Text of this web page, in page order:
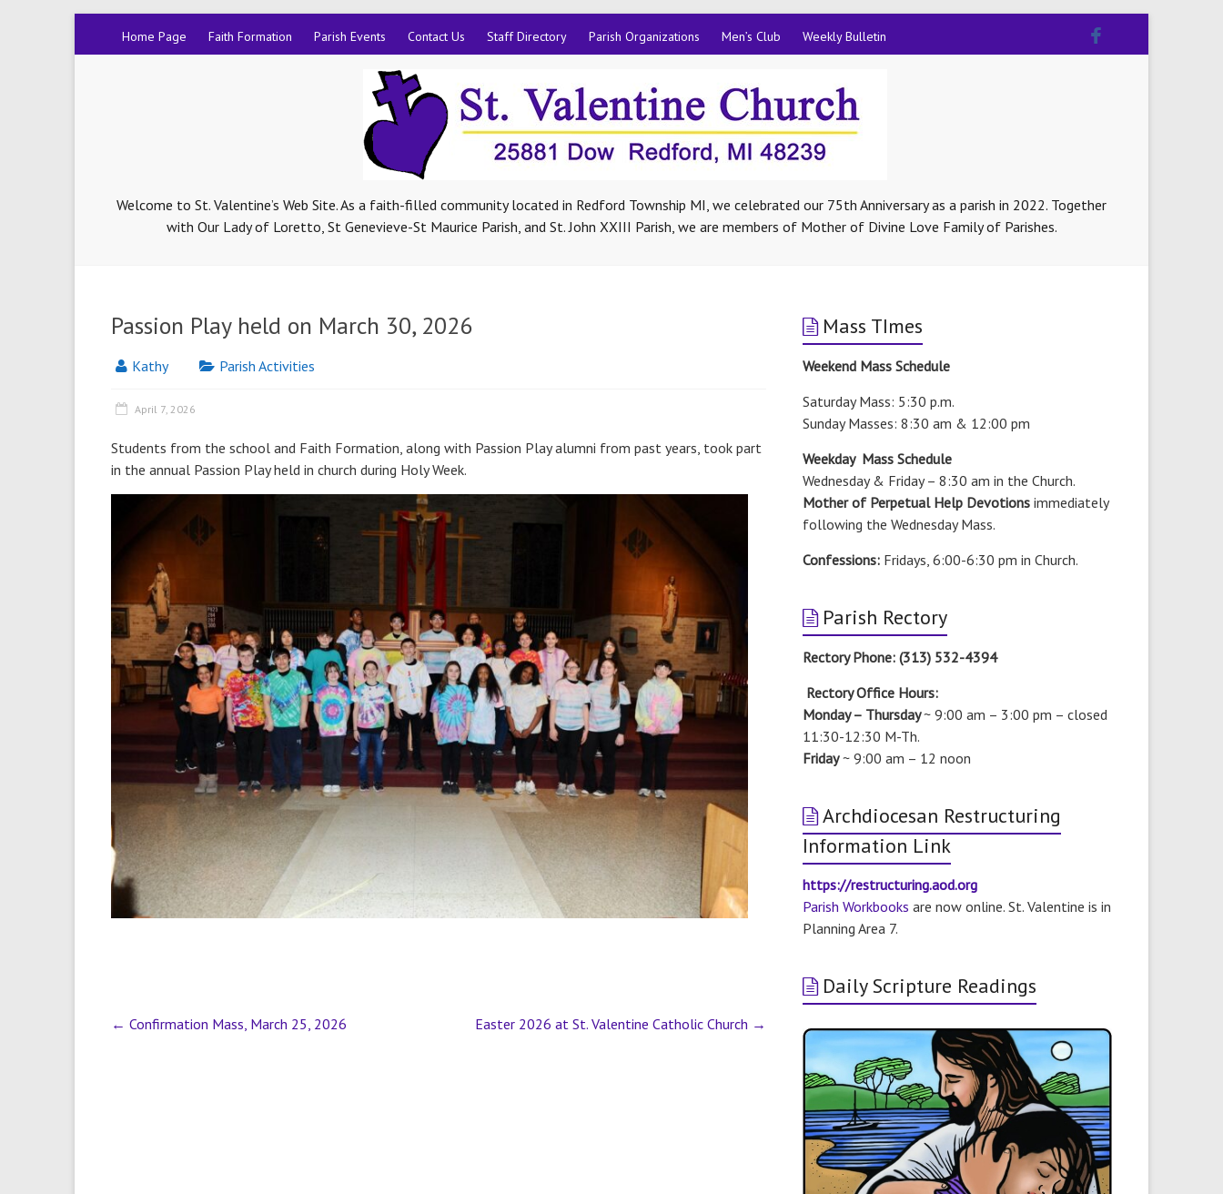
Home Page Faith Formation Parish Events Contact Us Staff Directory Parish Organizations Men’s Club Weekly Bulletin
Welcome to St. Valentine’s Web Site. As a faith-filled community located in Redford Township MI, we celebrated our 75th Anniversary as a parish in 2022. Together
with Our Lady of Loretto, St Genevieve-St Maurice Parish, and St. John XXIII Parish, we are members of Mother of Divine Love Family of Parishes.
Passion Play held on March 30, 2026
Kathy Parish Activities
April 7, 2026
Students from the school and Faith Formation, along with Passion Play alumni from past years, took part
in the annual Passion Play held in church during Holy Week.
← Confirmation Mass, March 25, 2026 Easter 2026 at St. Valentine Catholic Church →
Mass TImes
Weekend Mass Schedule
Saturday Mass: 5:30 p.m.
Sunday Masses: 8:30 am & 12:00 pm
Weekday Mass Schedule
Wednesday & Friday – 8:30 am in the Church.
Mother of Perpetual Help Devotions immediately
following the Wednesday Mass.
Confessions: Fridays, 6:00-6:30 pm in Church.
Parish Rectory
Rectory Phone: (313) 532-4394
Rectory Office Hours:
Monday – Thursday~ 9:00 am – 3:00 pm – closed
11:30-12:30 M-Th.
Friday~ 9:00 am – 12 noon
Archdiocesan Restructuring
Information Link
https://restructuring.aod.org
Parish Workbooksare now online. St. Valentine is in
Planning Area 7.
Daily Scripture Readings